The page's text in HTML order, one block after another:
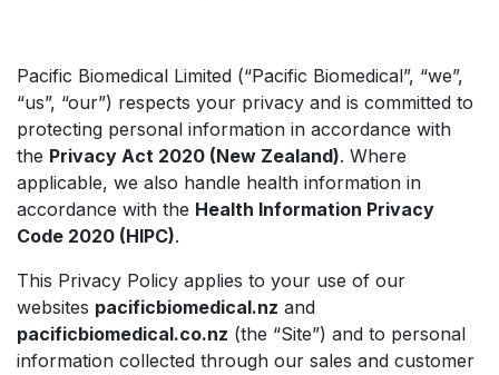
Pacific Biomedical Limited (“Pacific Biomedical”, “we”,
“us”, “our”) respects your privacy and is committed to
protecting personal information in accordance with
the Privacy Act 2020 (New Zealand). Where
applicable, we also handle health information in
accordance with the Health Information Privacy
Code 2020 (HIPC).
This Privacy Policy applies to your use of our
websites pacificbiomedical.nz and
pacificbiomedical.co.nz (the “Site”) and to personal
information collected through our sales and customer